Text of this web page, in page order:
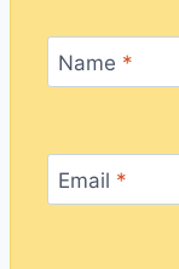
Name *
Email *